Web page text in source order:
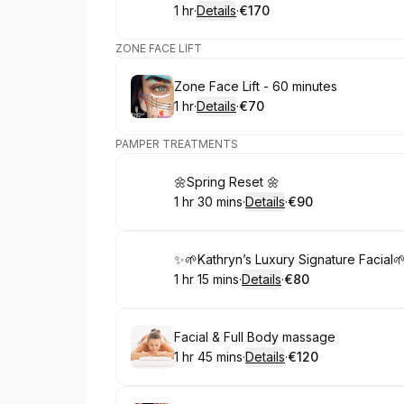
. Duration :
1 hr·Details·
.Price
€170
ZONE FACE LIFT
Book
Zone Face Lift - 60 minutes
. Duration :
1 hr·Details·
.Price
€70
PAMPER TREATMENTS
Book
🌼Spring Reset 🌼
. Duration:
1 hr 30 mins·Details·
.Price
€90
Book
✨🌱Kathryn’s Luxury Signature
. Duration :
1 hr 15 mins·Details·
.Price
€80
Book
Facial & Full Body massage
. Duration:
1 hr 45 mins·Details·
.Price
€120